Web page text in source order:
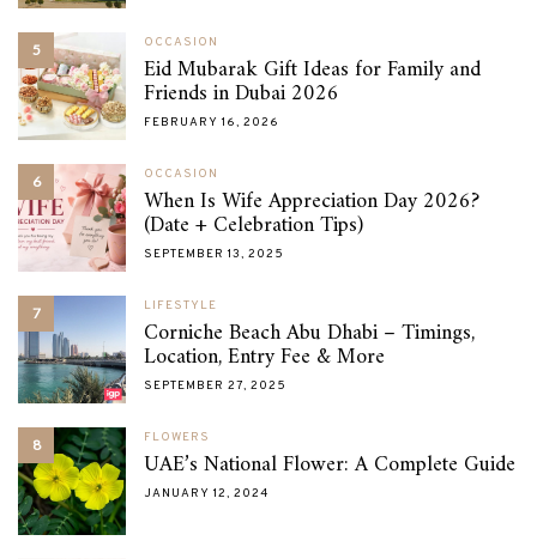
5 OCCASION
Eid Mubarak Gift Ideas for Family and
Friends in Dubai 2026
FEBRUARY 16, 2026
6 OCCASION
When Is Wife Appreciation Day 2026?
(Date + Celebration Tips)
SEPTEMBER 13, 2025
7 LIFESTYLE
Corniche Beach Abu Dhabi – Timings,
Location, Entry Fee & More
SEPTEMBER 27, 2025
8 FLOWERS
UAE’s National Flower: A Complete Guide
JANUARY 12, 2024